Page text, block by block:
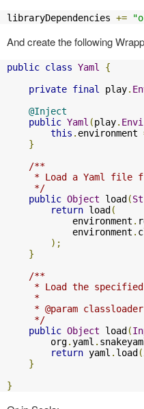
libraryDependencies +=
And create the following
public class Yaml
{
private final play.
@Inject
public Yaml (play.
this . environment
}
/**
* Load a Yaml file
     */
public Object load (
return load (
            environment
.
            environment
.
);
}
/**
* Load the
     *
* @param
     */
public Object load (
        org
.yaml .
return yaml . load (
}
}